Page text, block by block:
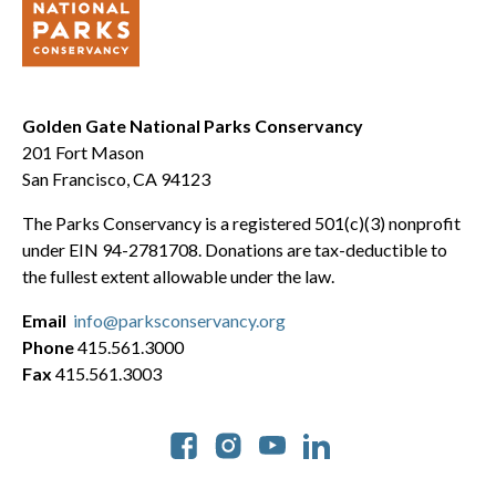
Golden Gate National Parks Conservancy
201 Fort Mason
San Francisco, CA 94123
The Parks Conservancy is a registered 501(c)(3) nonprofit
under EIN 94-2781708. Donations are tax-deductible to
the fullest extent allowable under the law.
Social
Email info@parksconservancy.org
Phone415.561.3000
Fax 415.561.3003